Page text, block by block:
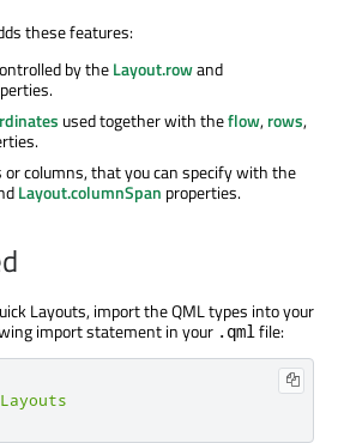
these features:
by theLayout.rowand
used together with theflow,rows,
or columns, that you can specify with the
Layout.columnSpan properties.
Layouts, import the QML types into your
import statement in your .qml file:
Layouts